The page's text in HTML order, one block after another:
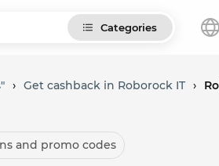
Categories
› Get cashback in Roborock IT ›
and promo codes